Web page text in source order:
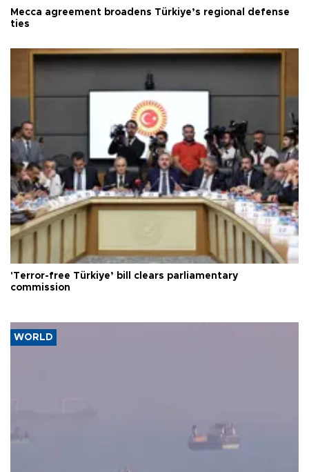
Mecca agreement broadens Türkiye’s regional defense
ties
'Terror-free Türkiye’ bill clears parliamentary
commission
WORLD